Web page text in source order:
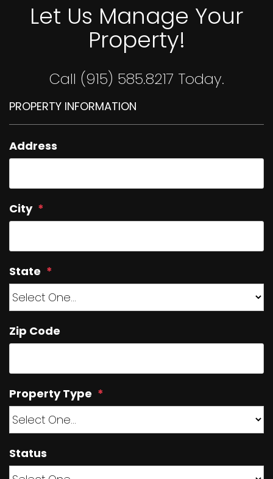
Let Us Manage Your
Property!
Call (915) 585.8217 Today.
PROPERTY INFORMATION
Address
City
State
Zip Code
Property Type
Status